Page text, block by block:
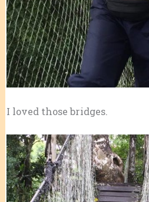
I loved those bridges.